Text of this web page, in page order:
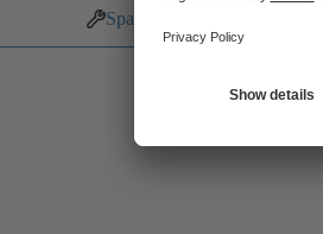
Spare Parts